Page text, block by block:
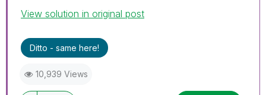
View solution in original post
Ditto - same here!
10,939 Views